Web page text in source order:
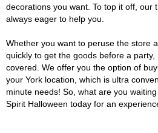
decorations you want. To top it off, our
always eager to help you.
Whether you want to peruse the store
quickly to get the goods before a party,
covered. We offer you the option of
your York location, which is ultra
minute needs! So, what are you
Spirit Halloween today for an